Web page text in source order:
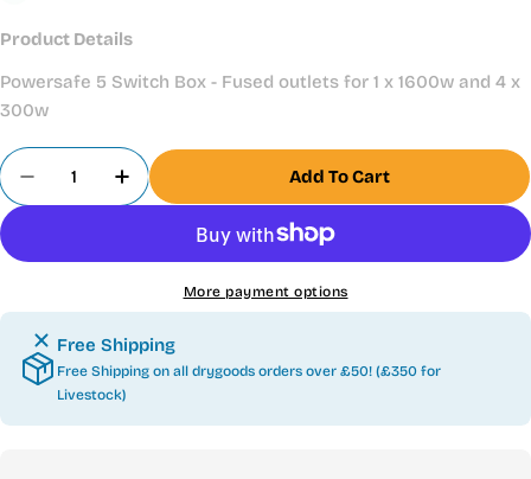
Product Details
Powersafe 5 Switch Box - Fused outlets for 1 x 1600w and 4 x
300w
Quantity
Decrease Quantity For Blagdon PowerSafe
Increase Quantity For Blagdon
Add To Cart
More payment options
Free Shipping
Free Shipping on all drygoods orders over £50! (£350 for
Livestock)